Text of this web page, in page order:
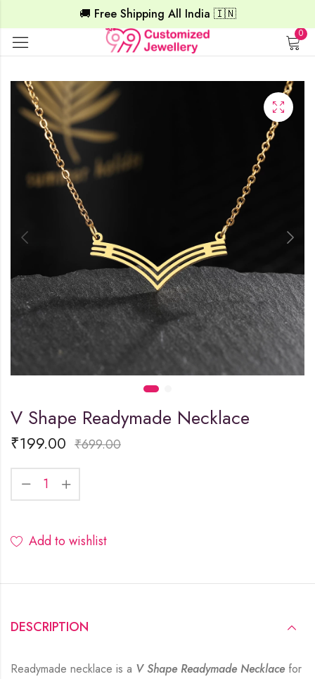
🚚 Free Shipping All India 🇮🇳
0
V Shape Readymade Necklace
₹199.00 ₹699.00
Add to wishlist
DESCRIPTION
Readymade necklace is a V Shape Readymade Necklacefor